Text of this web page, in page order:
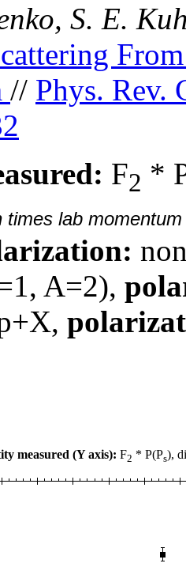
S. E.
// Phys. Rev.
F2 *
times lab
A=2),
measured (Y axis): F2 * P(Ps),